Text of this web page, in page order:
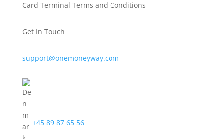
Card Terminal Terms and Conditions
Get In Touch
support@onemoneyway.com
+45 89 87 65 56